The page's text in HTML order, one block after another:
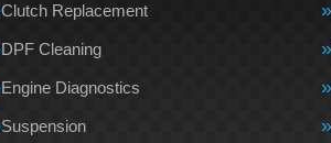
Clutch Replacement
DPF Cleaning
Engine Diagnostics
Suspension